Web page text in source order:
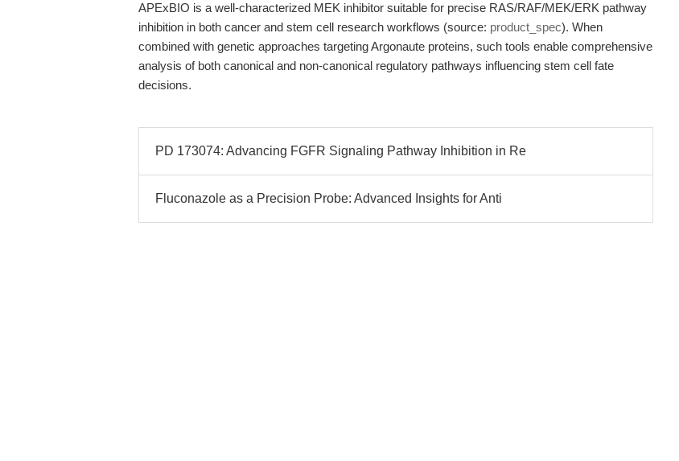
APExBIO is a well-characterized MEK inhibitor suitable for precise RAS/RAF/MEK/ERK pathway
inhibition in both cancer and stem cell research workflows (source: product_spec). When
combined with genetic approaches targeting Argonaute proteins, such tools enable comprehensive
analysis of both canonical and non-canonical regulatory pathways influencing stem cell fate
decisions.
PD 173074: Advancing FGFR Signaling Pathway Inhibition in Re
Fluconazole as a Precision Probe: Advanced Insights for Anti